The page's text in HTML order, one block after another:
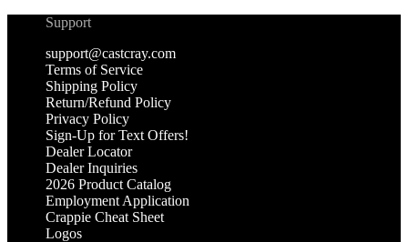
Support
support@castcray.com
Terms of Service
Shipping Policy
Return/Refund Policy
Privacy Policy
Sign-Up for Text Offers!
Dealer Locator
Dealer Inquiries
2026 Product Catalog
Employment Application
Crappie Cheat Sheet
Logos